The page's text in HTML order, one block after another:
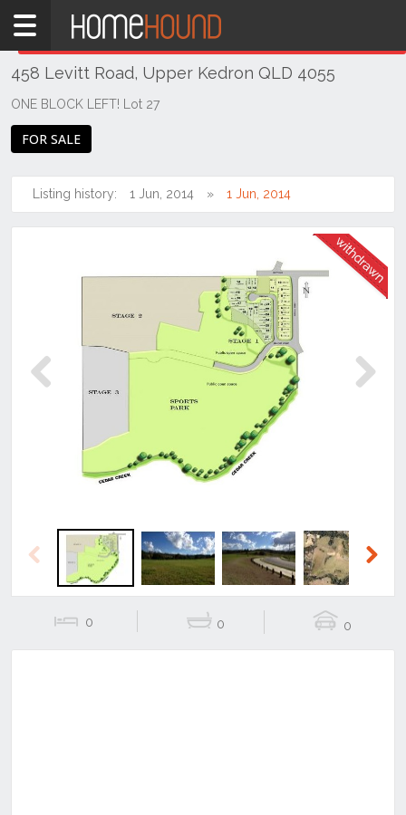
Home
QLD
Brisbane
North
Upper
458 Levitt Road, Upper Kedron QLD 4055
ONE BLOCK LEFT! Lot 27
FOR SALE
Listing history: 1 Jun, 2014 1 Jun, 2014
0 0 0
THIS PROPERTY WAS